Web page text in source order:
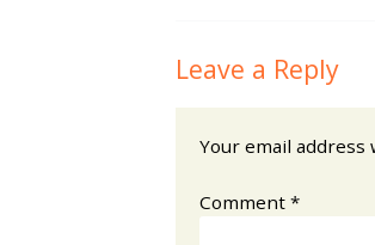
Leave a Reply
Your email
Comment *